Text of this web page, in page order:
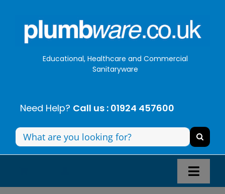
content
Educational, Healthcare and Commercial
Sanitaryware
Need Help? Call us : 01924 457600
Search
for: